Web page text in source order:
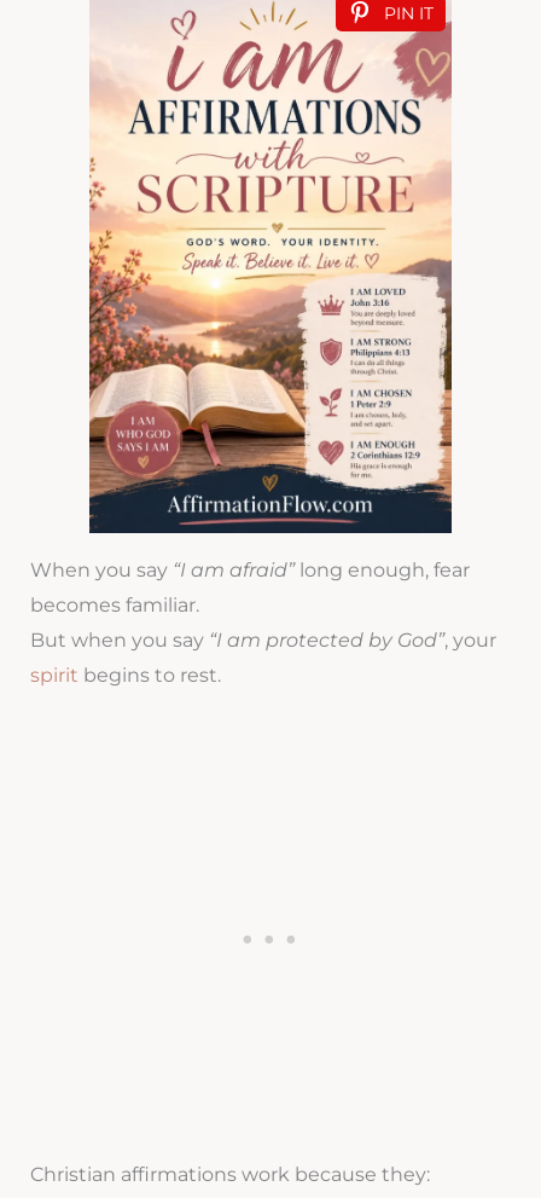
PIN IT
When you say “I am afraid”long enough, fear
becomes familiar.
But when you say “I am protected by God”, your
spirit begins to rest.
Christian affirmations work because they: